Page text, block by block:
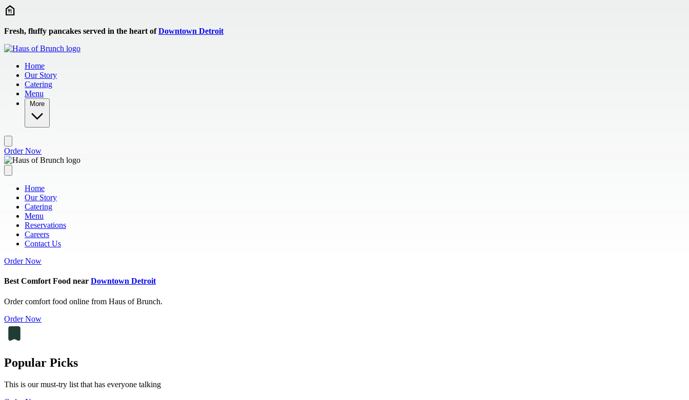
Skip to main content
Fresh, fluffy pancakes served in the heart ofDowntown Detroit
Home
Our Story
Catering
Menu
More
Order Now
Home
Our Story
Catering
Menu
Reservations
Careers
Contact Us
Order Now
Best Comfort Food near Downtown Detroit
Order comfort food online from Haus of Brunch.
Order Now
Popular Picks
This is our must-try list that has everyone talking